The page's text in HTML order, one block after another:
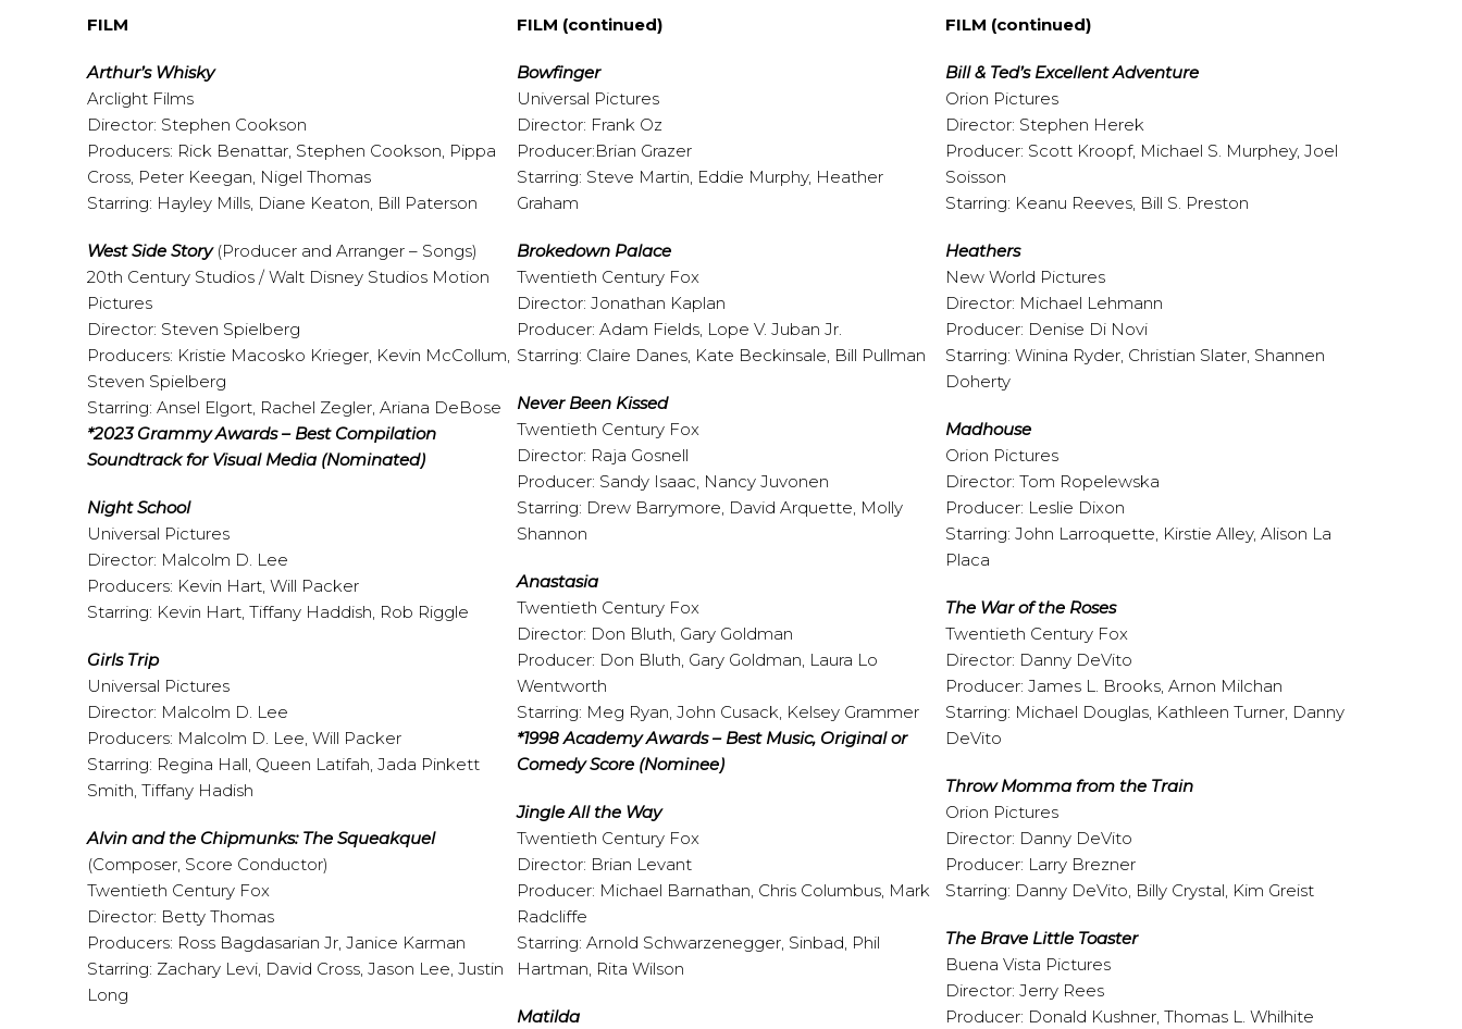
FILM
Arthur’s Whisky
Arclight Films
Director: Stephen Cookson
Producers: Rick Benattar, Stephen Cookson, Pippa
Cross, Peter Keegan, Nigel Thomas
Starring: Hayley Mills, Diane Keaton, Bill Paterson
West Side Story(Producer and Arranger – Songs)
20th Century Studios / Walt Disney Studios Motion
Pictures
Director: Steven Spielberg
Producers: Kristie Macosko Krieger, Kevin McCollum,
Steven Spielberg
Starring: Ansel Elgort, Rachel Zegler, Ariana DeBose
*2023 Grammy Awards – Best Compilation
Soundtrack for Visual Media (Nominated)
Night School
Universal Pictures
Director: Malcolm D. Lee
Producers: Kevin Hart, Will Packer
Starring: Kevin Hart, Tiffany Haddish, Rob Riggle
Girls Trip
Universal Pictures
Director: Malcolm D. Lee
Producers: Malcolm D. Lee, Will Packer
Starring: Regina Hall, Queen Latifah, Jada Pinkett
Smith, Tiffany Hadish
Alvin and the Chipmunks: The Squeakquel
(Composer, Score Conductor)
Twentieth Century Fox
Director: Betty Thomas
Producers: Ross Bagdasarian Jr, Janice Karman
Starring: Zachary Levi, David Cross, Jason Lee, Justin
Long
FILM (continued)
Bowfinger
Universal Pictures
Director: Frank Oz
Producer:Brian Grazer
Starring: Steve Martin, Eddie Murphy, Heather
Graham
Brokedown Palace
Twentieth Century Fox
Director: Jonathan Kaplan
Producer: Adam Fields, Lope V. Juban Jr.
Starring: Claire Danes, Kate Beckinsale, Bill Pullman
Never Been Kissed
Twentieth Century Fox
Director: Raja Gosnell
Producer: Sandy Isaac, Nancy Juvonen
Starring: Drew Barrymore, David Arquette, Molly
Shannon
Anastasia
Twentieth Century Fox
Director: Don Bluth, Gary Goldman
Producer: Don Bluth, Gary Goldman, Laura Lo
Wentworth
Starring: Meg Ryan, John Cusack, Kelsey Grammer
*1998 Academy Awards – Best Music, Original or
Comedy Score (Nominee)
Jingle All the Way
Twentieth Century Fox
Director: Brian Levant
Producer: Michael Barnathan, Chris Columbus, Mark
Radcliffe
Starring: Arnold Schwarzenegger, Sinbad, Phil
Hartman, Rita Wilson
Matilda
FILM (continued)
Bill & Ted’s Excellent Adventure
Orion Pictures
Director: Stephen Herek
Producer: Scott Kroopf, Michael S. Murphey, Joel
Soisson
Starring: Keanu Reeves, Bill S. Preston
Heathers
New World Pictures
Director: Michael Lehmann
Producer: Denise Di Novi
Starring: Winina Ryder, Christian Slater, Shannen
Doherty
Madhouse
Orion Pictures
Director: Tom Ropelewska
Producer: Leslie Dixon
Starring: John Larroquette, Kirstie Alley, Alison La
Placa
The War of the Roses
Twentieth Century Fox
Director: Danny DeVito
Producer: James L. Brooks, Arnon Milchan
Starring: Michael Douglas, Kathleen Turner, Danny
DeVito
Throw Momma from the Train
Orion Pictures
Director: Danny DeVito
Producer: Larry Brezner
Starring: Danny DeVito, Billy Crystal, Kim Greist
The Brave Little Toaster
Buena Vista Pictures
Director: Jerry Rees
Producer: Donald Kushner, Thomas L. Whilhite